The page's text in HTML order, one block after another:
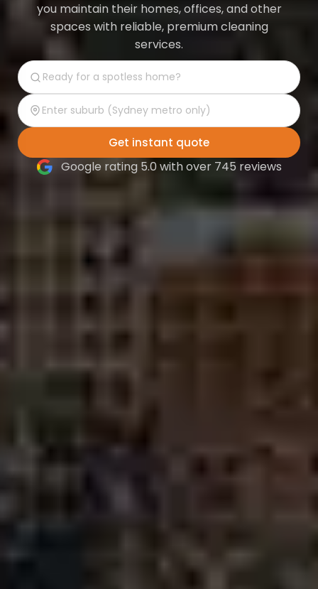
you maintain their homes, offices, and other
spaces with reliable, premium cleaning
services.
Get instant quote
Google rating 5.0 with over 745 reviews